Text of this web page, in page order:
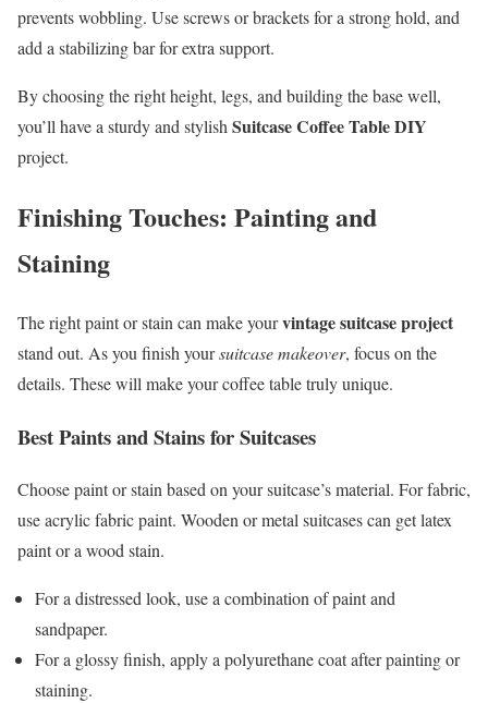
prevents wobbling. Use screws or brackets for a strong hold, and
add a stabilizing bar for extra support.
By choosing the right height, legs, and building the base well,
you’ll have a sturdy and stylish Suitcase Coffee Table DIY
project.
Finishing Touches: Painting and
Staining
The right paint or stain can make yourvintage suitcase project
stand out. As you finish yoursuitcase makeover, focus on the
details. These will make your coffee table truly unique.
Best Paints and Stains for Suitcases
Choose paint or stain based on your suitcase’s material. For fabric,
use acrylic fabric paint. Wooden or metal suitcases can get latex
paint or a wood stain.
For a distressed look, use a combination of paint and
sandpaper.
For a glossy finish, apply a polyurethane coat after painting or
staining.